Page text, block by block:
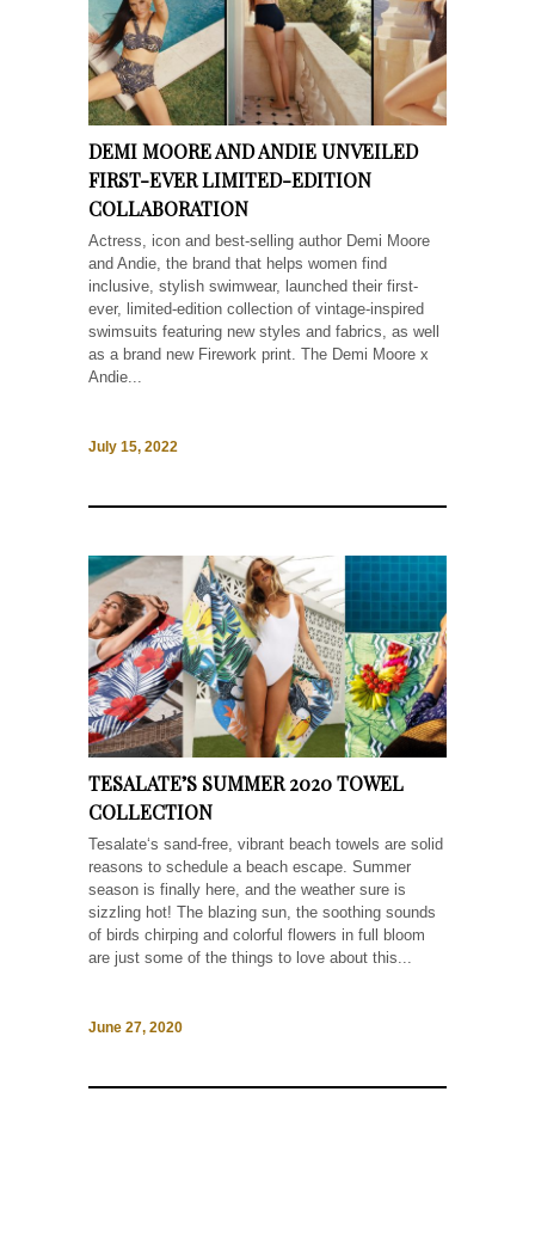
DEMI MOORE AND ANDIE UNVEILED
FIRST-EVER LIMITED-EDITION
COLLABORATION
Actress, icon and best-selling author Demi Moore
and Andie, the brand that helps women find
inclusive, stylish swimwear, launched their first-
ever, limited-edition collection of vintage-inspired
swimsuits featuring new styles and fabrics, as well
as a brand new Firework print. The Demi Moore x
Andie...
July 15, 2022
TESALATE’S SUMMER 2020 TOWEL
COLLECTION
Tesalate‘s sand-free, vibrant beach towels are solid
reasons to schedule a beach escape. Summer
season is finally here, and the weather sure is
sizzling hot! The blazing sun, the soothing sounds
of birds chirping and colorful flowers in full bloom
are just some of the things to love about this...
June 27, 2020